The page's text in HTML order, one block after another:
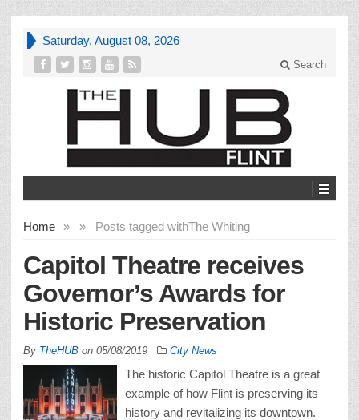
Saturday, August 08, 2026
Search
Home » Posts tagged with
» The Whiting
Capitol Theatre receives
Governor’s Awards for
Historic Preservation
By TheHUB on 05/08/2019 City News
The historic Capitol Theatre is a great
example of how Flint is preserving its
history and revitalizing its downtown.